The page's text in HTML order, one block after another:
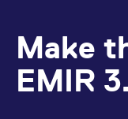
Make
EMIR